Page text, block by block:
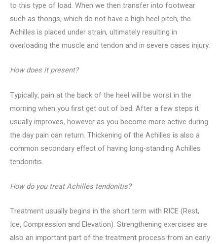
to this type of load. When we then transfer into footwear
such as thongs, which do not have a high heel pitch, the
Achilles is placed under strain, ultimately resulting in
overloading the muscle and tendon and in severe cases injury.
How does it present?
Typically, pain at the back of the heel will be worst in the
morning when you first get out of bed. After a few steps it
usually improves, however as you become more active during
the day pain can return. Thickening of the Achilles is also a
common secondary effect of having long-standing Achilles
tendonitis.
How do you treat Achilles tendonitis?
Treatment usually begins in the short term with RICE (Rest,
Ice, Compression and Elevation). Strengthening exercises are
also an important part of the treatment process from an early